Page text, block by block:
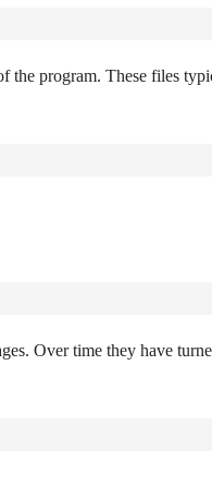
the program. These files
Over time they have